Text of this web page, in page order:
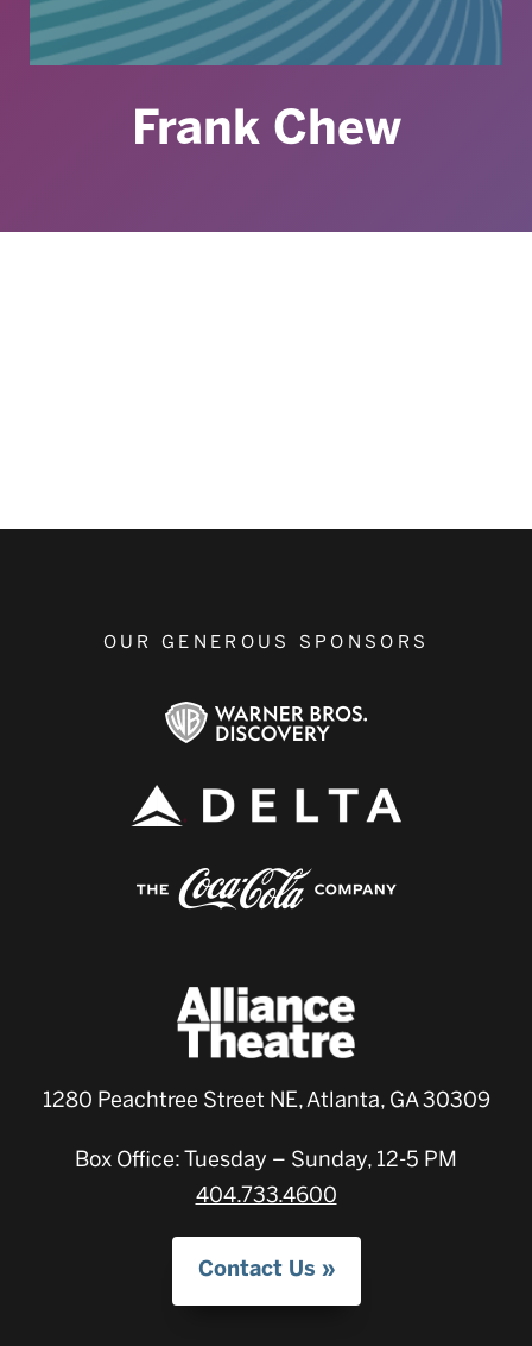
Frank Chew
OUR GENEROUS SPONSORS
1280 Peachtree Street NE, Atlanta, GA 30309
Box Office: Tuesday – Sunday, 12-5 PM
404.733.4600
Contact Us